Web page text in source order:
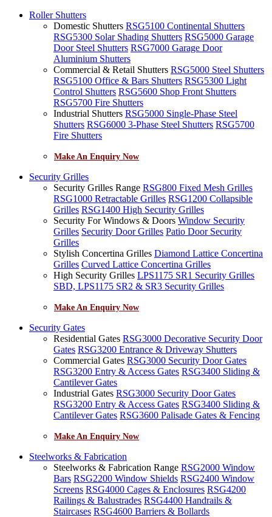
Roller Shutters
Domestic Shutters RSG5100 Continental Shutters
RSG5300 Solar Shading Shutters RSG5000 Garage
Door Steel Shutters RSG7000 Garage Door
Aluminium Shutters
Commercial & Retail Shutters RSG5000 Steel Shutters
RSG5100 Office & Bars Shutters RSG5300 Light
Control Shutters RSG5600 Shop Front Shutters
RSG5700 Fire Shutters
Industrial Shutters RSG5000 Single-Phase Steel
Shutters RSG6000 3-Phase Steel Shutters RSG5700
Fire Shutters
Make An Enquiry Now
Security Grilles
Security Grilles Range RSG800 Fixed Mesh Grilles
RSG1000 Retractable Grilles RSG1200 Collapsible
Grilles RSG1400 High Security Grilles
Security For Windows & Doors Window Security
Grilles Security Door Grilles Patio Door Security
Grilles
Stylish Concertina Grilles Diamond Lattice Concertina
Grilles Curved Lattice Concertina Grilles
High Security Grilles LPS1175 SR1 Security Grilles
SBD, LPS1175 SR2 & SR3 Security Grilles
Make An Enquiry Now
Security Gates
Residential Gates RSG3000 Decorative Security Door
Gates RSG3200 Entrance & Driveway Shutters
Commercial Gates RSG3000 Security Door Gates
RSG3200 Entry & Access Gates RSG3400 Sliding &
Cantilever Gates
Industrial Gates RSG3000 Security Door Gates
RSG3200 Entry & Access Gates RSG3400 Sliding &
Cantilever Gates RSG3600 Palisade Gates & Fencing
Make An Enquiry Now
Steelworks & Fabrication
Steelworks & Fabrication Range RSG2000 Window
Bars RSG2200 Window Shields RSG2400 Window
Screens RSG4000 Cages & Enclosures RSG4200
Railings & Balustrades RSG4400 Handrails &
Staircases RSG4600 Barriers & Bollards